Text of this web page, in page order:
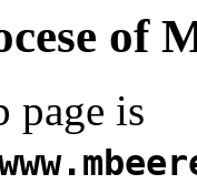
of
page is